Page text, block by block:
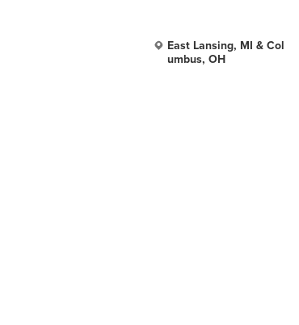
East Lansing, MI & Col
umbus, OH